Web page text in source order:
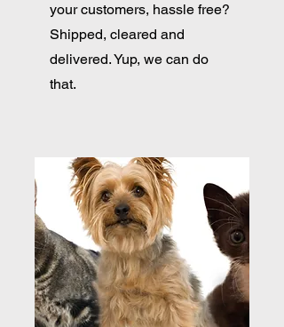
your customers, hassle free?
Shipped, cleared and
delivered. Yup, we can do
that.